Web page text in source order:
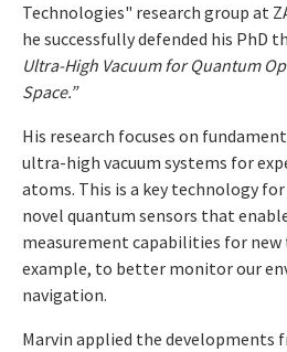
Technologies" research group at
he successfully defended his PhD
Ultra-High Vacuum for Quantum
Space.”
His research focuses on
ultra-high vacuum systems for
atoms. This is a key technology
novel quantum sensors that
measurement capabilities for
example, to better monitor our
navigation.
Marvin applied the developments